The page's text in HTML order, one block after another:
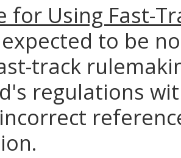
for Using Fast-
to be
track
regulations